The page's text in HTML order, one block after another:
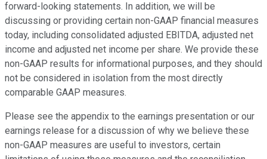
forward-looking statements. In addition, we will be
discussing or providing certain non-GAAP financial measures
today, including consolidated adjusted EBITDA, adjusted net
income and adjusted net income per share. We provide these
non-GAAP results for informational purposes, and they should
not be considered in isolation from the most directly
comparable GAAP measures.
Please see the appendix to the earnings presentation or our
earnings release for a discussion of why we believe these
non-GAAP measures are useful to investors, certain